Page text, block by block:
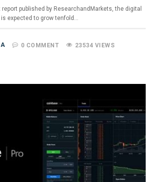
published by ResearchandMarkets, the digital
expected to grow tenfold…
0 COMMENT 23534 VIEWS